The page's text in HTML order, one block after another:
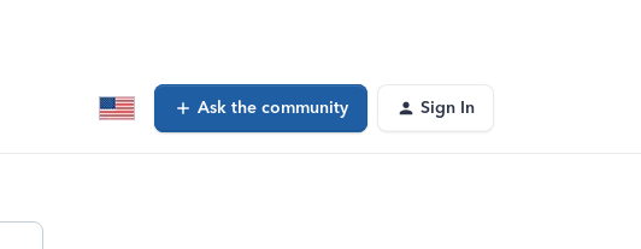
Ask the community Sign In